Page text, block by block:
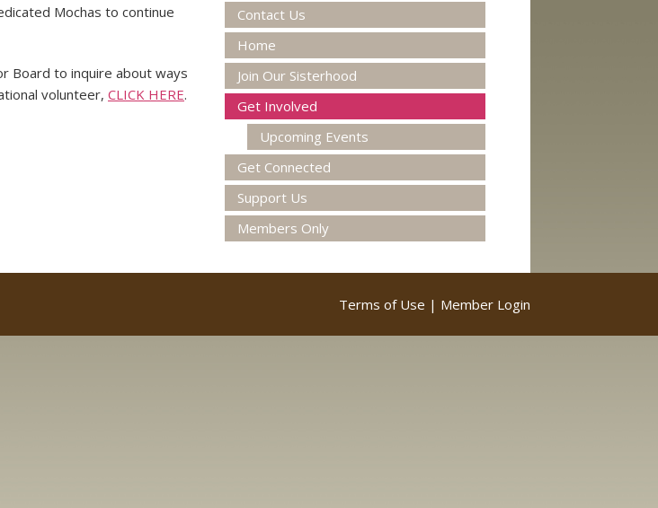
Mochas to continue
Board to inquire about ways
volunteer, CLICK HERE.
Contact Us
Home
Join Our Sisterhood
Get Involved
Upcoming Events
Get Connected
Support Us
Members Only
Terms of Use | Member Login